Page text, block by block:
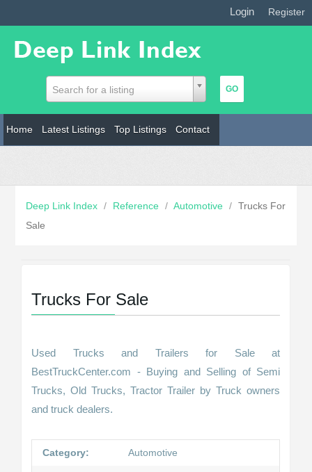
Login Register
Search for a listing
Home Latest Listings Top Listings Contact
Deep Link Index / Reference / Automotive / Trucks For
Sale
Trucks For Sale
Used Trucks and Trailers for Sale at
BestTruckCenter.com - Buying and Selling of Semi
Trucks, Old Trucks, Tractor Trailer by Truck owners
and truck dealers.
Category: Automotive